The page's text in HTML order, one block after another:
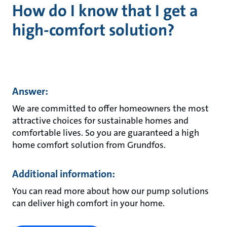
How do I know that I get a
high-comfort solution?
Answer:
We are committed to offer homeowners the most
attractive choices for sustainable homes and
comfortable lives. So you are guaranteed a high
home comfort solution from Grundfos.
Additional information:
You can read more about how our pump solutions
can deliver high comfort in your home.